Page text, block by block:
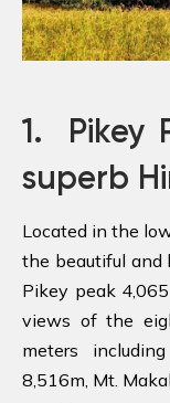
1. Pikey
superb
Located in the
the beautiful and
Pikey peak
views of the
meters
8,516m, Mt.